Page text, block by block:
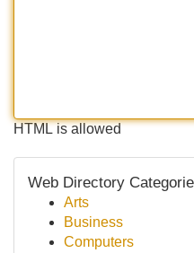
HTML is allowed
Web Directory
Arts
Business
Computers